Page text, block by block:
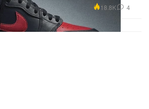
18.8K 4